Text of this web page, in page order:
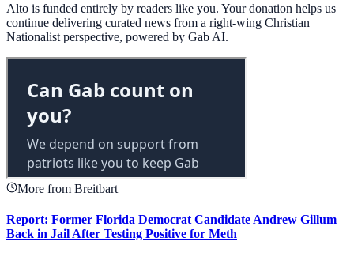
Alto is funded entirely by readers like you. Your donation helps us
continue delivering curated news from a right-wing Christian
Nationalist perspective, powered by Gab AI.
More from Breitbart
Report: Former Florida Democrat Candidate Andrew Gillum
Back in Jail After Testing Positive for Meth